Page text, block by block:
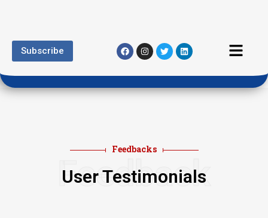
Subscribe
Feedbacks
Feedback
User Testimonials